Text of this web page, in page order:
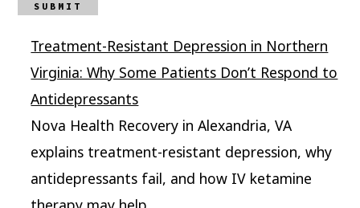
SUBMIT
Treatment-Resistant Depression in Northern
Virginia: Why Some Patients Don’t Respond to
Antidepressants
Nova Health Recovery in Alexandria, VA
explains treatment-resistant depression, why
antidepressants fail, and how IV ketamine